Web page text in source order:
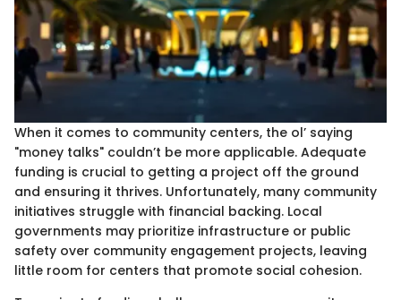
When it comes to community centers, the ol’ saying
"money talks" couldn’t be more applicable. Adequate
funding is crucial to getting a project off the ground
and ensuring it thrives. Unfortunately, many community
initiatives struggle with financial backing. Local
governments may prioritize infrastructure or public
safety over community engagement projects, leaving
little room for centers that promote social cohesion.